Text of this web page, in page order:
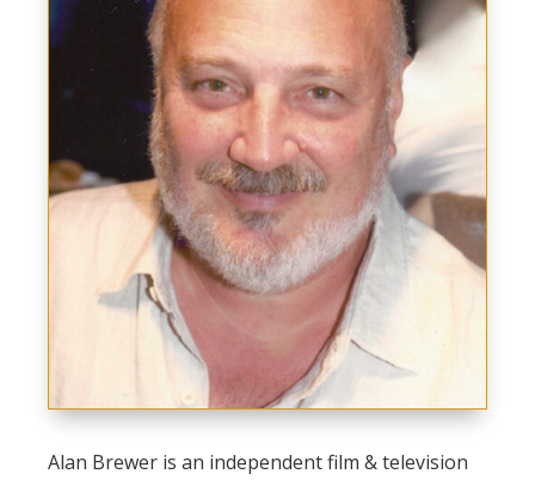
Alan Brewer is an independent film & television